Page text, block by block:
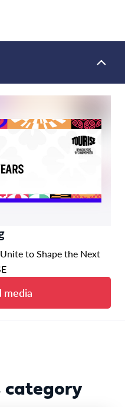
to Shape the Next
media
category